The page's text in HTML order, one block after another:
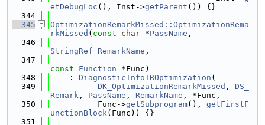
etDebugLoc (), Inst->getParent ()) {}
  344
  345
OptimizationRemarkMissed::OptimizationRema
rkMissed ( const char *PassName ,
  346
StringRef
RemarkName ,
  347
const
Function *Func)
  348
    :
DiagnosticInfoIROptimization (
  349
DK_OptimizationRemarkMissed , DS_
Remark , PassName , RemarkName , *Func,
  350
          Func->
getSubprogram(), getFirstF
unctionBlock(Func)) {}
  351